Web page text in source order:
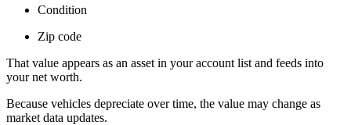
Condition
Zip code
That value appears as an asset in your account list and feeds into
your net worth.
Because vehicles depreciate over time, the value may change as
market data updates.